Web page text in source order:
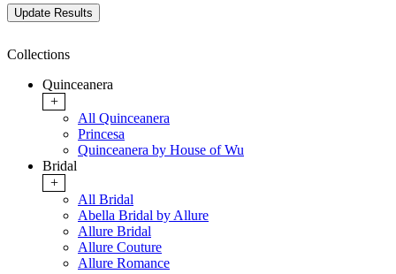
Collections
Quinceanera
+
All Quinceanera
Princesa
Quinceanera by House of Wu
Bridal
+
All Bridal
Abella Bridal by Allure
Allure Bridal
Allure Couture
Allure Romance